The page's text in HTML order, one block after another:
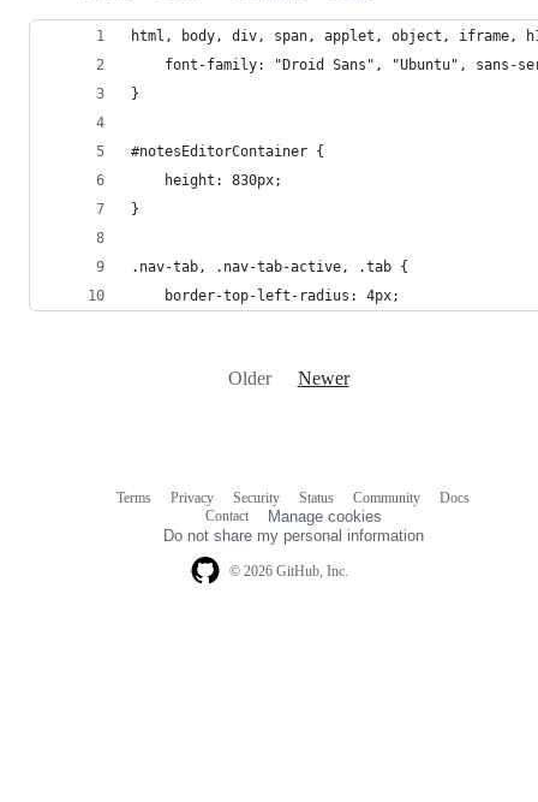
html, body, div, span, applet, object,
font-family: "Droid Sans", "Ubuntu", sans-
}
#notesEditorContainer {
    height: 830px;
}
.nav-tab, .nav-tab-active, .tab {
    border-top-left-radius: 4px;
Older Newer
© 2026 GitHub, Inc.
Terms Privacy Security Status Community
Docs
Contact
Manage cookies
Do not share my personal information